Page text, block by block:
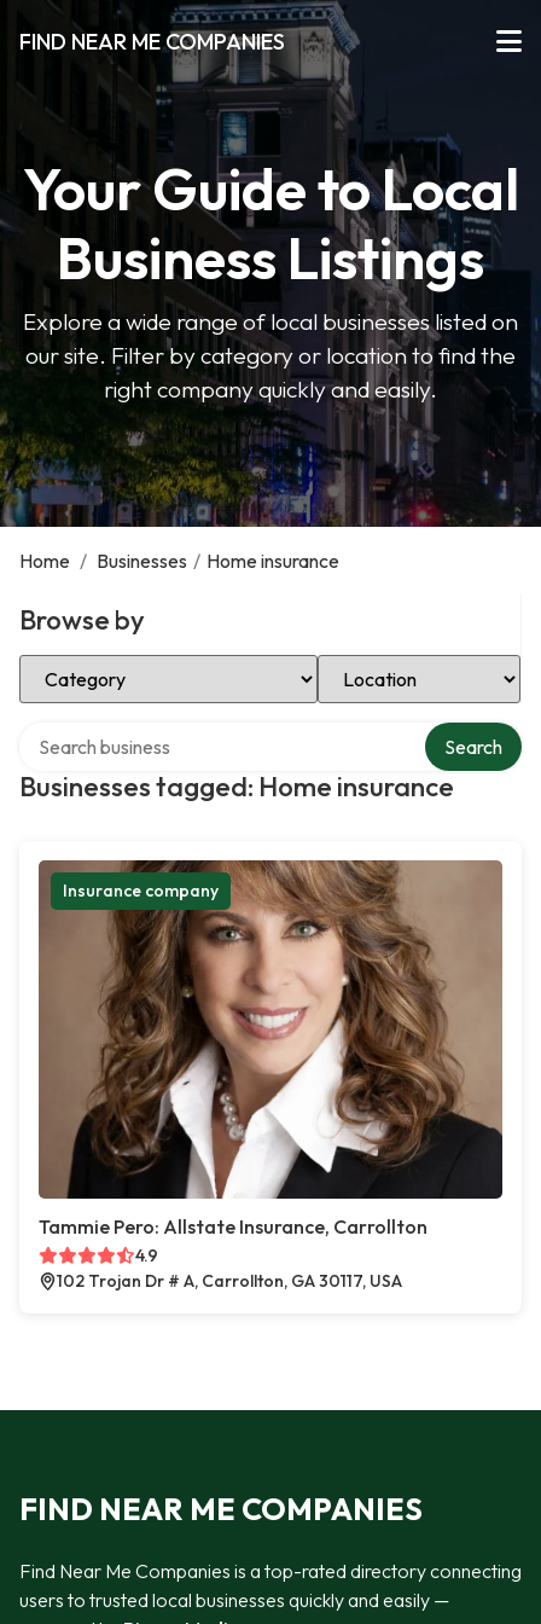
FIND NEAR ME COMPANIES
Your Guide to Local
Business Listings
Explore a wide range of local businesses listed on
our site. Filter by category or location to find the
right company quickly and easily.
Home / Businesses / Home insurance
Browse by
Select Category Select Location
Businesses tagged: Home insurance
Search
Insurance company
Tammie Pero: Allstate Insurance, Carrollton
4.9
102 Trojan Dr # A, Carrollton, GA 30117, USA
FIND NEAR ME COMPANIES
Find Near Me Companies is a top-rated directory connecting
users to trusted local businesses quickly and easily —